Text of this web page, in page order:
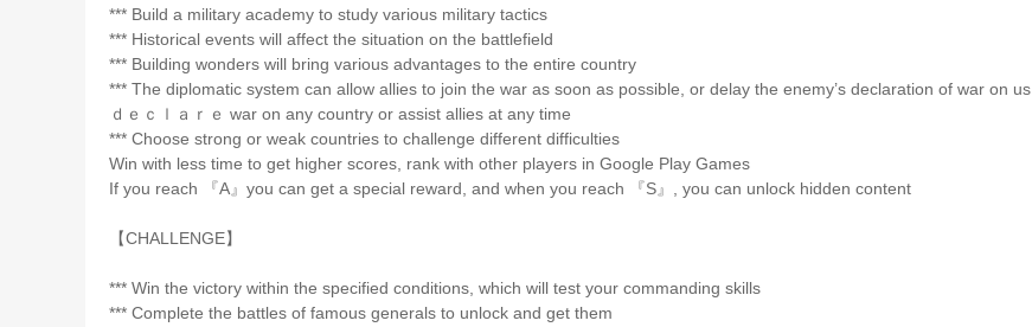
*** Build a military academy to study various military tactics
*** Historical events will affect the situation on the battlefield
*** Building wonders will bring various advantages to the entire country
*** The diplomatic system can allow allies to join the war as soon as possible, or delay the enemy’s declaration of war on us
ｄｅｃｌａｒｅ war on any country or assist allies at any time
*** Choose strong or weak countries to challenge different difficulties
Win with less time to get higher scores, rank with other players in Google Play Games
If you reach 『A』you can get a special reward, and when you reach 『S』, you can unlock hidden content
【CHALLENGE】
*** Win the victory within the specified conditions, which will test your commanding skills
*** Complete the battles of famous generals to unlock and get them